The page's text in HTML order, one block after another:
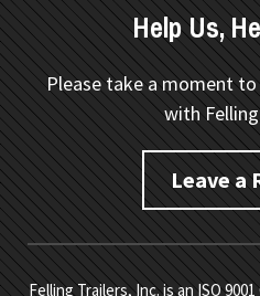
Help Us,
Please take a moment
with
Leave a
Felling Trailers, Inc. is an ISO